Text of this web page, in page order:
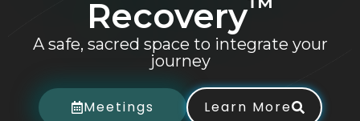
Recovery™
A safe, sacred space to integrate your
journey
Meetings Learn More